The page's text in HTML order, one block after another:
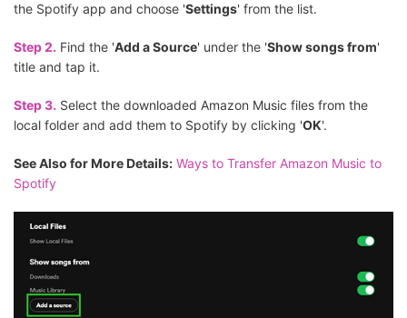
the Spotify app and choose 'Settings' from the list.
Step 2. Find the 'Add a Source' under the 'Show songs from'
title and tap it.
Step 3. Select the downloaded Amazon Music files from the
local folder and add them to Spotify by clicking 'OK'.
See Also for More Details: Ways to Transfer Amazon Music to
Spotify